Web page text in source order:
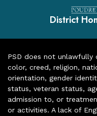
District
PSD does not unlawfully
color, creed, religion,
orientation, gender
status, veteran status,
admission to, or
or activities. A lack of